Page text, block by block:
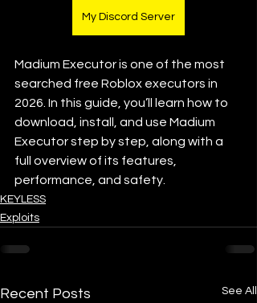
My Discord Server
Madium Executor is one of the most
searched free Roblox executors in
2026. In this guide, you’ll learn how to
download, install, and use Madium
Executor step by step, along with a
full overview of its features,
performance, and safety.
KEYLESS
Exploits
Recent Posts See All